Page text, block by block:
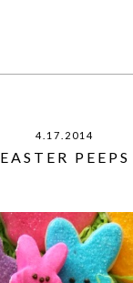
4.17.2014
EASTER PEEPS